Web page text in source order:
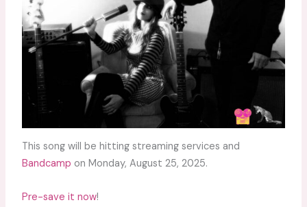
This song will be hitting streaming services and
Bandcamp on Monday, August 25, 2025.
Pre-save it now!